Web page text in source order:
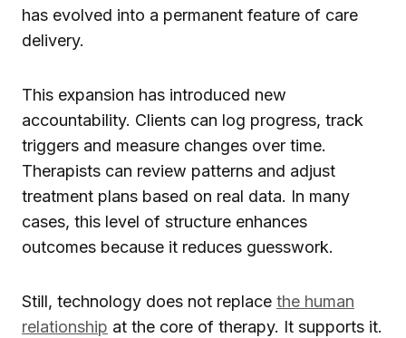
has evolved into a permanent feature of care
delivery.
This expansion has introduced new
accountability. Clients can log progress, track
triggers and measure changes over time.
Therapists can review patterns and adjust
treatment plans based on real data. In many
cases, this level of structure enhances
outcomes because it reduces guesswork.
Still, technology does not replace the human
relationship at the core of therapy. It supports it.